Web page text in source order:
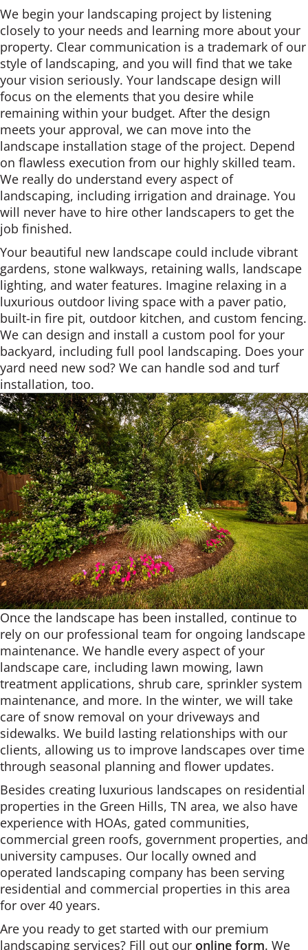
We begin your landscaping project by listening
closely to your needs and learning more about your
property. Clear communication is a trademark of our
style of landscaping, and you will find that we take
your vision seriously. Your landscape design will
focus on the elements that you desire while
remaining within your budget. After the design
meets your approval, we can move into the
landscape installation stage of the project. Depend
on flawless execution from our highly skilled team.
We really do understand every aspect of
landscaping, including irrigation and drainage. You
will never have to hire other landscapers to get the
job finished.
Your beautiful new landscape could include vibrant
gardens, stone walkways, retaining walls, landscape
lighting, and water features. Imagine relaxing in a
luxurious outdoor living space with a paver patio,
built-in fire pit, outdoor kitchen, and custom fencing.
We can design and install a custom pool for your
backyard, including full pool landscaping. Does your
yard need new sod? We can handle sod and turf
installation, too.
Once the landscape has been installed, continue to
rely on our professional team for ongoing landscape
maintenance. We handle every aspect of your
landscape care, including lawn mowing, lawn
treatment applications, shrub care, sprinkler system
maintenance, and more. In the winter, we will take
care of snow removal on your driveways and
sidewalks. We build lasting relationships with our
clients, allowing us to improve landscapes over time
through seasonal planning and flower updates.
Besides creating luxurious landscapes on residential
properties in the Green Hills, TN area, we also have
experience with HOAs, gated communities,
commercial green roofs, government properties, and
university campuses. Our locally owned and
operated landscaping company has been serving
residential and commercial properties in this area
for over 40 years.
Are you ready to get started with our premium
landscaping services? Fill out our online form. We